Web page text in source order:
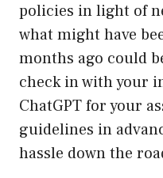
policies in light of
what might have
months ago could
check in with your
ChatGPT for your
guidelines in
hassle down the